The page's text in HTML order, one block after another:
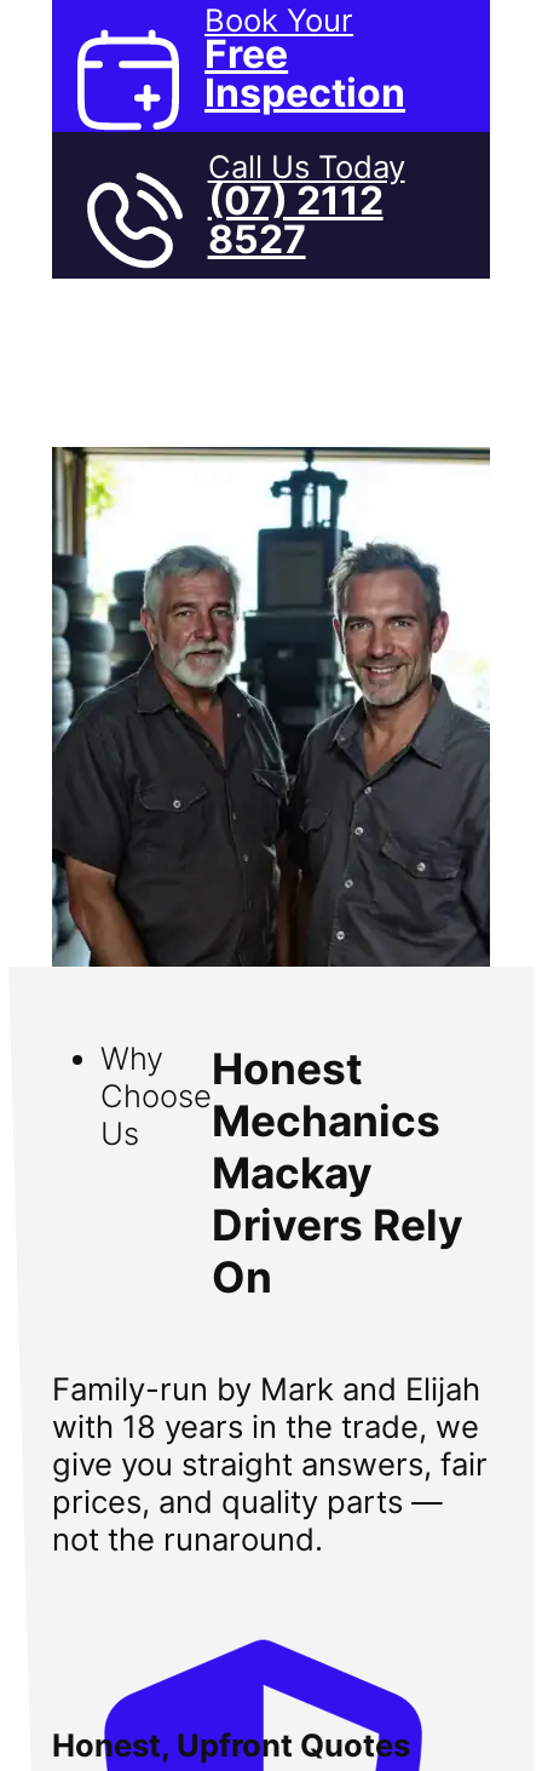
Book Your
Free
Inspection
Call Us Today
(07) 2112
8527
Why
Choose
Us
Honest
Mechanics
Mackay
Drivers Rely
On
Family-run by Mark and Elijah
with 18 years in the trade, we
give you straight answers, fair
prices, and quality parts —
not the runaround.
Honest, Upfront Quotes